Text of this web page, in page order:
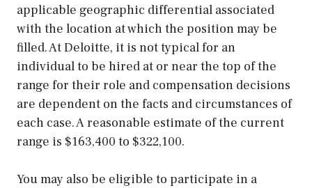
applicable geographic differential associated
with the location at which the position may be
filled. At Deloitte, it is not typical for an
individual to be hired at or near the top of the
range for their role and compensation decisions
are dependent on the facts and circumstances of
each case. A reasonable estimate of the current
range is $163,400 to $322,100.
You may also be eligible to participate in a